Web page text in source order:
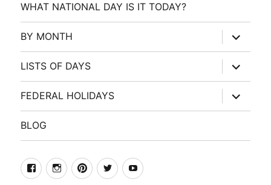
WHAT NATIONAL DAY IS IT TODAY?
BY MONTH
expand
child
menu
LISTS OF DAYS
expand
child
menu
FEDERAL HOLIDAYS
expand
child
menu
BLOG
facebookInstagramPinterest
TwitterYoutube